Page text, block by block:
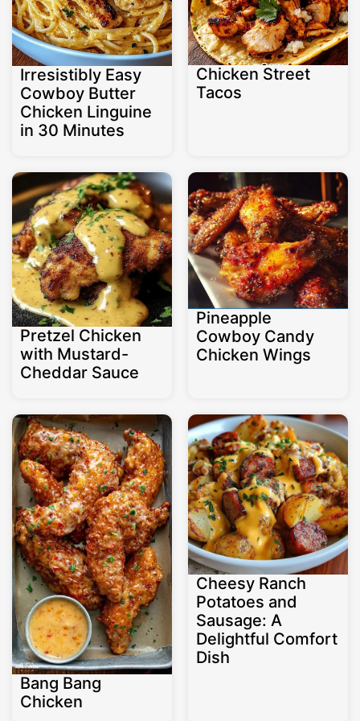
Irresistibly Easy
Cowboy Butter
Chicken Linguine
in 30 Minutes
Chicken Street
Tacos
Pretzel Chicken
with Mustard-
Cheddar Sauce
Pineapple
Cowboy Candy
Chicken Wings
Bang Bang
Chicken
Cheesy Ranch
Potatoes and
Sausage: A
Delightful Comfort
Dish